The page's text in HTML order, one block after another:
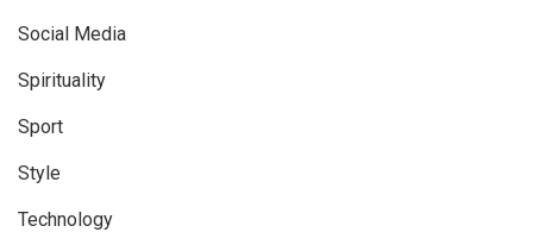
Social Media
Spirituality
Sport
Style
Technology